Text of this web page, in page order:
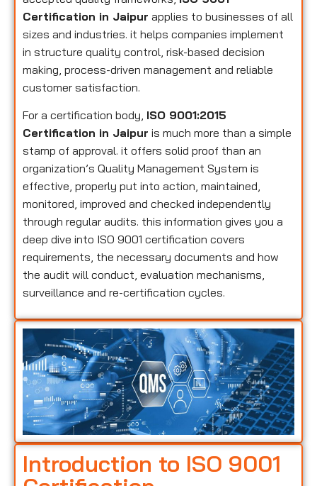
Certification in Jaipur applies to businesses of all
sizes and industries. it helps companies implement
in structure quality control, risk-based decision
making, process-driven management and reliable
customer satisfaction.
For a certification body, ISO 9001:2015
Certification in Jaipur is much more than a simple
stamp of approval. it offers solid proof than an
organization’s Quality Management System is
effective, properly put into action, maintained,
monitored, improved and checked independently
through regular audits. this information gives you a
deep dive into ISO 9001 certification covers
requirements, the necessary documents and how
the audit will conduct, evaluation mechanisms,
surveillance and re-certification cycles.
Introduction to ISO 9001